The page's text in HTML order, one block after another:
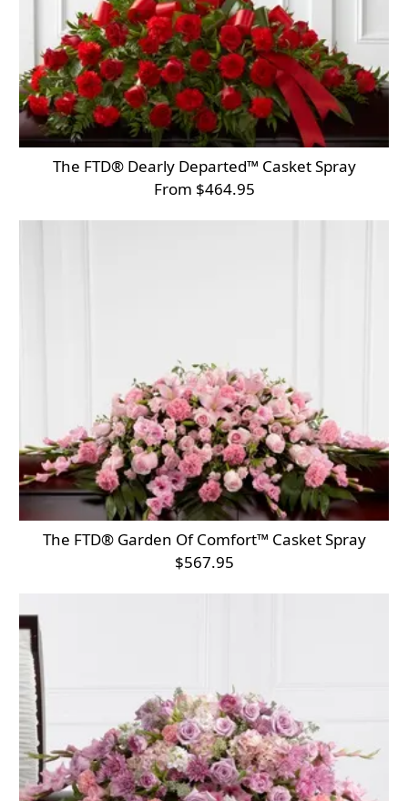
The FTD® Dearly Departed™ Casket Spray
From $464.95
The FTD® Garden Of Comfort™ Casket Spray
$567.95